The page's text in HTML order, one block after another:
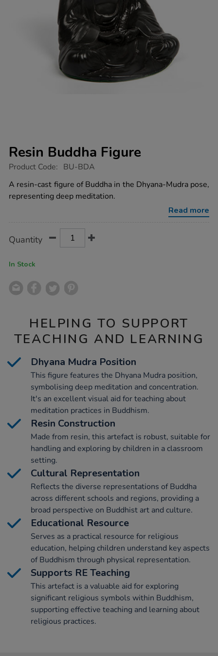
Resin Buddha Figure
https://www.tts-
buddha-
figure/1003523.html
Product Code: BU-BDA
A resin-cast figure of Buddha in the Dhyana-Mudra pose,
representing deep meditation.
Read more
Actions
TO
Quantity
In Stock
HELPING TO SUPPORT
TEACHING AND LEARNING
Dhyana Mudra Position
This figure features the Dhyana Mudra position,
symbolising deep meditation and concentration.
It's an excellent visual aid for teaching about
meditation practices in Buddhism.
Resin Construction
Made from resin, this artefact is robust, suitable for
handling and exploring by children in a classroom
setting.
Cultural Representation
Reflects the diverse representations of Buddha
across different schools and regions, providing a
broad perspective on Buddhist art and culture.
Educational Resource
Serves as a practical resource for religious
education, helping children understand key aspects
of Buddhism through physical representation.
Supports RE Teaching
This artefact is a valuable aid for exploring
significant religious symbols within Buddhism,
supporting effective teaching and learning about
religious practices.